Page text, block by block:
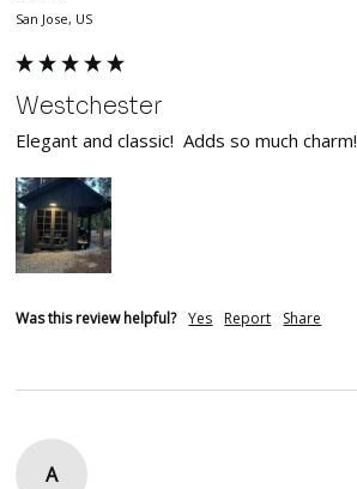
San Jose, US
Westchester
Elegant and classic!  Adds so much charm!
Was this review helpful? Yes Report Share
A